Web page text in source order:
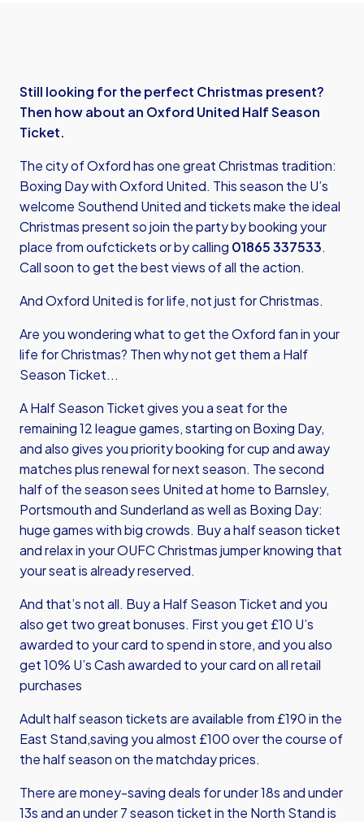
Still looking for the perfect Christmas present?
Then how about an Oxford United Half Season
Ticket.
The city of Oxford has one great Christmas tradition:
Boxing Day with Oxford United. This season the U’s
welcome Southend United and tickets make the ideal
Christmas present so join the party by booking your
place fromoufcticketsor by calling 01865 337533.
Call soon to get the best views of all the action.
And Oxford United is for life, not just for Christmas.
Are you wondering what to get the Oxford fan in your
life for Christmas? Then why not get them a Half
Season Ticket...
A Half Season Ticket gives you a seat for the
remaining 12 league games, starting on Boxing Day,
and also gives you priority booking for cup and away
matches plus renewal for next season. The second
half of the season sees United at home to Barnsley,
Portsmouth and Sunderland as well as Boxing Day:
huge games with big crowds. Buy a half season ticket
and relax in your OUFC Christmas jumper knowing that
your seat is already reserved.
And that’s not all. Buy a Half Season Ticket and you
also get two great bonuses. First you get £10 U’s
awarded to your card to spend in store, and you also
get 10% U’s Cash awarded to your card on all retail
purchases
Adult half season tickets are available from £190 in the
East Stand,saving you almost £100 over the course of
the half season on the matchday prices.
There are money-saving deals for under 18s and under
13s and an under 7 season ticket in the North Stand is